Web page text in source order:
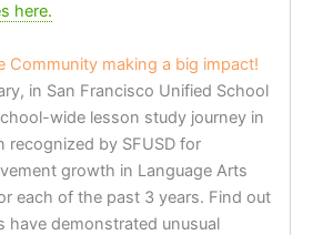
here.
Community making a big impact!
in San Francisco Unified School
wide lesson study journey in
recognized by SFUSD for
growth in Language Arts
each of the past 3 years. Find out
have demonstrated unusual